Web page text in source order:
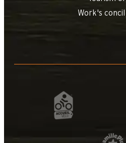
OpenStreetMap
©OpenStreetMap
Work's